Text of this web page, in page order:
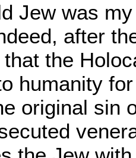
Jew was
after
that the
humanity
original sin